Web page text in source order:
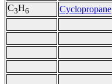
C3H6 Cyclopropane